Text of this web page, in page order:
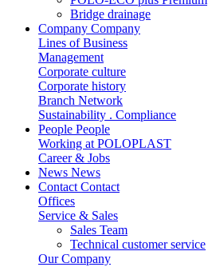
Bridge drainage
Company Company
Lines of Business
Management
Corporate culture
Corporate history
Branch Network
Sustainability . Compliance
People People
Working at POLOPLAST
Career & Jobs
News News
Contact Contact
Offices
Service & Sales
Sales Team
Technical customer service
Our Company